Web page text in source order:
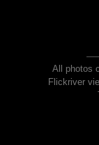
All photos
Flickriver